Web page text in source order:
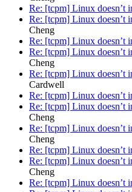
Re: [tcpm] Linux doesn’t
Re: [tcpm] Linux doesn’t
Cheng
Re: [tcpm] Linux doesn’t
Re: [tcpm] Linux doesn’t
Cheng
Re: [tcpm] Linux doesn’t
Cardwell
Re: [tcpm] Linux doesn’t
Re: [tcpm] Linux doesn’t
Cheng
Re: [tcpm] Linux doesn’t
Cheng
Re: [tcpm] Linux doesn’t
Re: [tcpm] Linux doesn’t
Cheng
Re: [tcpm] Linux doesn’t